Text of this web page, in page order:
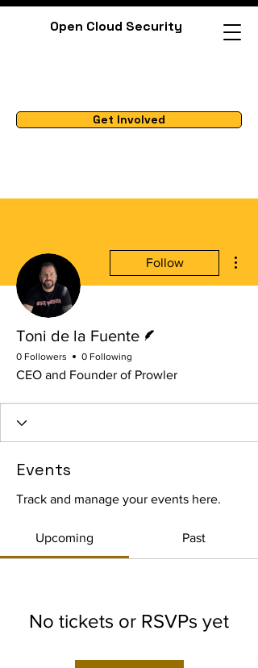
Open Cloud Security
Get Involved
Follow
Toni de la Fuente
0 Followers 0 Following
CEO and Founder of Prowler
Events
Track and manage your events here.
Upcoming Past
No tickets or RSVPs yet